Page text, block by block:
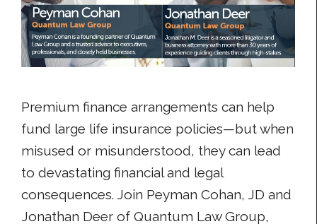
Premium finance arrangements can help
fund large life insurance policies—but when
misused or misunderstood, they can lead
to devastating financial and legal
consequences. Join Peyman Cohan, JD and
Jonathan Deer of Quantum Law Group,